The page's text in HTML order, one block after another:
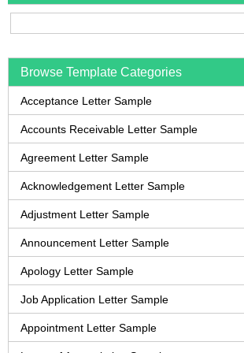
Browse Template Categories
Acceptance Letter Sample
Accounts Receivable Letter Sample
Agreement Letter Sample
Acknowledgement Letter Sample
Adjustment Letter Sample
Announcement Letter Sample
Apology Letter Sample
Job Application Letter Sample
Appointment Letter Sample